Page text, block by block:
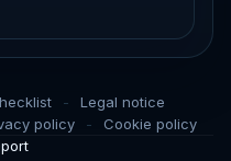
Legal notice
policy
Cookie policy